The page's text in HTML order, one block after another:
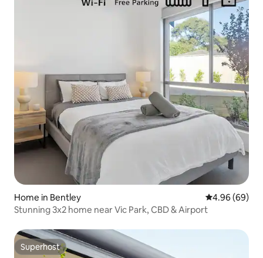
Home in Bentley 4.96 out of 5
4.96 (69)
Stunning 3x2 home near Vic Park, CBD & Airport
Superhost
Superhost